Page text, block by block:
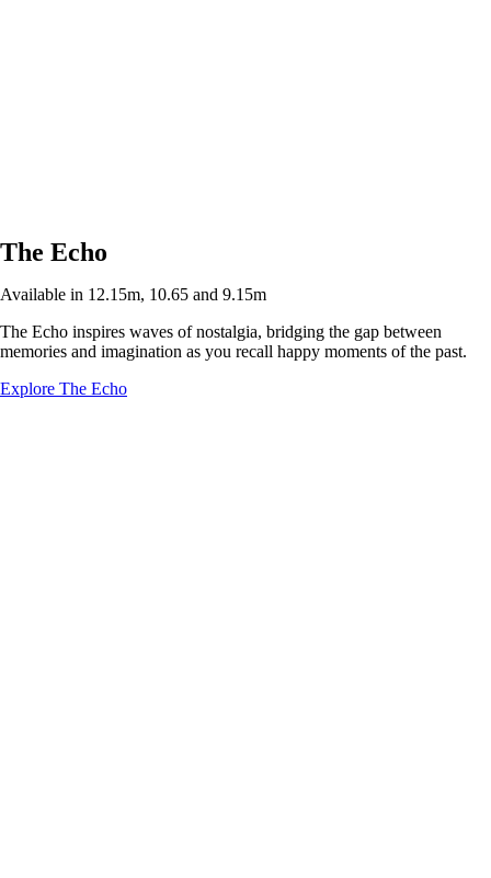
The Echo
Available in 12.15m, 10.65 and 9.15m
The Echo inspires waves of nostalgia, bridging the gap between
memories and imagination as you recall happy moments of the past.
Explore The Echo